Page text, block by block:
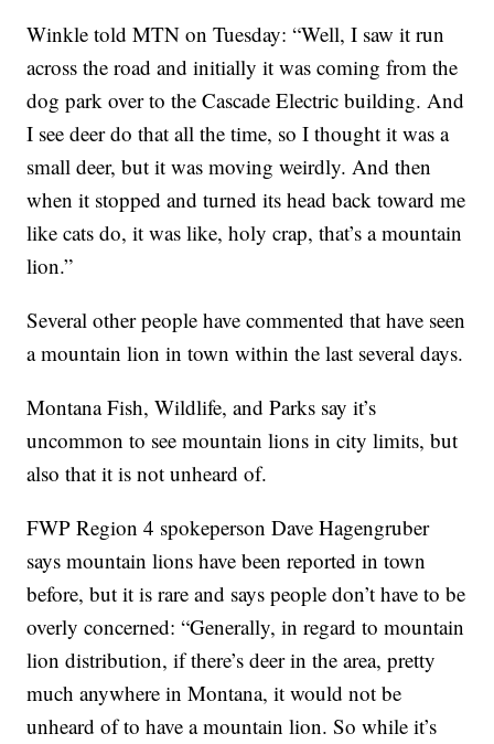
Winkle told MTN on Tuesday: “Well, I saw it run
across the road and initially it was coming from the
dog park over to the Cascade Electric building. And
I see deer do that all the time, so I thought it was a
small deer, but it was moving weirdly. And then
when it stopped and turned its head back toward me
like cats do, it was like, holy crap, that’s a mountain
lion.”
Several other people have commented that have seen
a mountain lion in town within the last several days.
Montana Fish, Wildlife, and Parks say it’s
uncommon to see mountain lions in city limits, but
also that it is not unheard of.
FWP Region 4 spokeperson Dave Hagengruber
says mountain lions have been reported in town
before, but it is rare and says people don’t have to be
overly concerned: “Generally, in regard to mountain
lion distribution, if there’s deer in the area, pretty
much anywhere in Montana, it would not be
unheard of to have a mountain lion. So while it’s